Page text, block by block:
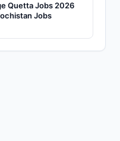
Quetta Jobs 2026
Jobs